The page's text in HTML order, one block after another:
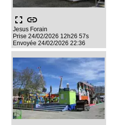
fullscreen link
Jesus Forain
Prise 24/02/2026 12h26 57s
Envoyée 24/02/2026 22:36